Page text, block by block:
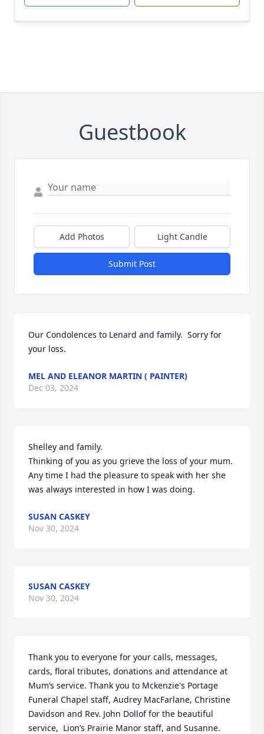
Guestbook
Add Photos Light Candle
Submit Post
Our Condolences to Lenard and family.  Sorry for
your loss.
MEL AND ELEANOR MARTIN ( PAINTER)
Dec 03, 2024
Shelley and family.
Thinking of you as you grieve the loss of your mum.
Any time I had the pleasure to speak with her she
was always interested in how I was doing.
SUSAN CASKEY
Nov 30, 2024
SUSAN CASKEY
Nov 30, 2024
Thank you to everyone for your calls, messages,
cards, floral tributes, donations and attendance at
Mum’s service. Thank you to Mckenzie's Portage
Funeral Chapel staff, Audrey MacFarlane, Christine
Davidson and Rev. John Dollof for the beautiful
service,  Lion’s Prairie Manor staff, and Susanne.